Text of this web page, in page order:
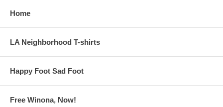
Home
LA Neighborhood T-shirts
Happy Foot Sad Foot
Free Winona, Now!